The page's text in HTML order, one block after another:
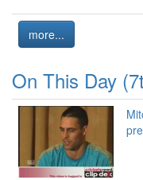
more...
On This Day